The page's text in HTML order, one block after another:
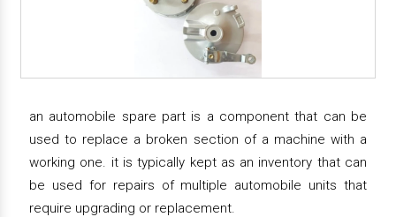
an automobile spare part is a component that can be
used to replace a broken section of a machine with a
working one. it is typically kept as an inventory that can
be used for repairs of multiple automobile units that
require upgrading or replacement.